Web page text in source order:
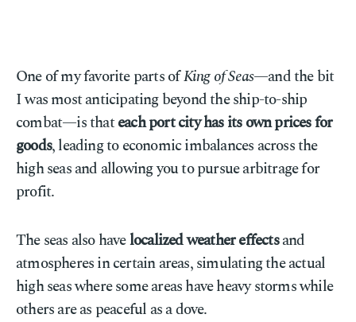
One of my favorite parts ofKing of Seas—and the bit
I was most anticipating beyond the ship-to-ship
combat—is thateach port city has its own prices for
goods, leading to economic imbalances across the
high seas and allowing you to pursue arbitrage for
profit.
The seas also havelocalized weather effectsand
atmospheres in certain areas, simulating the actual
high seas where some areas have heavy storms while
others are as peaceful as a dove.